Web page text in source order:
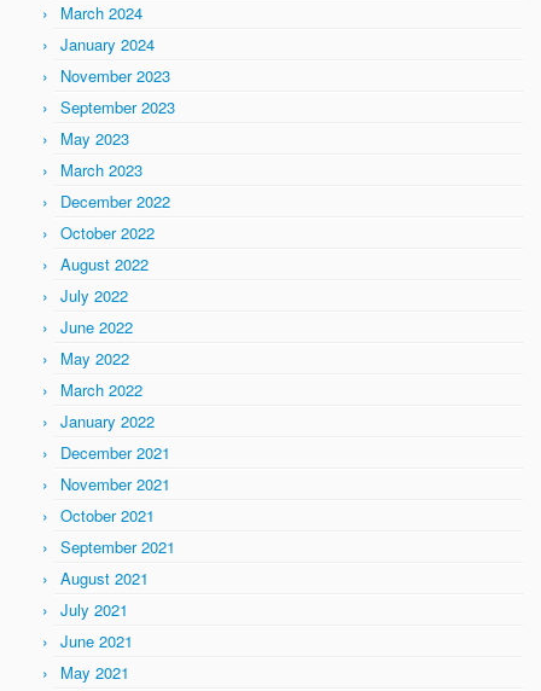
March 2024
January 2024
November 2023
September 2023
May 2023
March 2023
December 2022
October 2022
August 2022
July 2022
June 2022
May 2022
March 2022
January 2022
December 2021
November 2021
October 2021
September 2021
August 2021
July 2021
June 2021
May 2021